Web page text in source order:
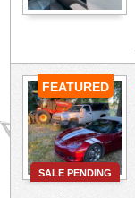
FEATURED
SOLD
SALE PENDING